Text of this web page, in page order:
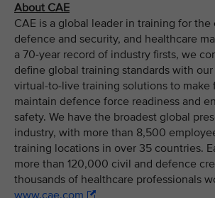
About CAE
CAE is a global leader in training for the
defence and security, and healthcare
a 70-year record of industry firsts, we
define global training standards with
virtual-to-live training solutions to make
maintain defence force readiness and
safety. We have the broadest global
industry, with more than 8,500
training locations in over 35 countries.
more than 120,000 civil and defence
thousands of healthcare professionals
www.cae.com